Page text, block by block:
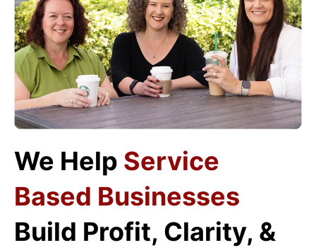
We Help Service
Based Businesses
Build Profit, Clarity, &